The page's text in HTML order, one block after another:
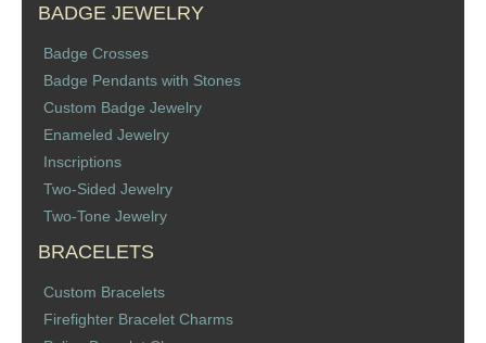
Badge Crosses
Badge Pendants with Stones
Custom Design Law Enforcement Rings
Custom Badge Jewelry
Firefighter Bracelets & Charms
BADGE JEWELRY
Badge Crosses
Badge Pendants with Stones
Custom Badge Jewelry
Enameled Jewelry
Inscriptions
Two-Sided Jewelry
Two-Tone Jewelry
BRACELETS
Custom Bracelets
Firefighter Bracelet Charms